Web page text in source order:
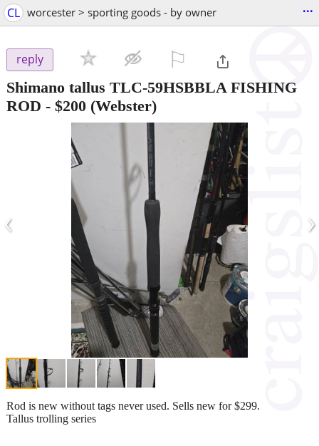
CL worcester > sporting goods - by owner ...
reply
Shimano tallus TLC-59HSBBLA FISHING
ROD - $200 (Webster)
‹ ›
Rod is new without tags never used. Sells new for $299.
Tallus trolling series